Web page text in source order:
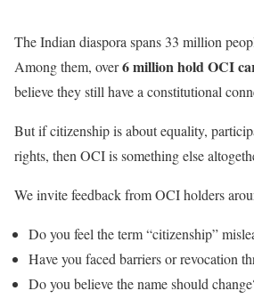
The Indian diaspora spans 33 million
Among them, over6 million hold OCI
believe they still have a constitutional
But if citizenship is about equality,
rights, then OCI is something else
We invite feedback from OCI holders
Do you feel the term “citizenship”
Have you faced barriers or revocation
Do you believe the name should